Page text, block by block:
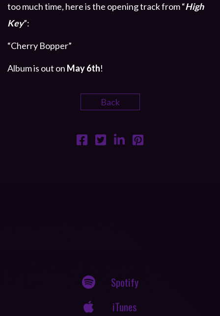
too much time, here is the opening track from “High
Key”:
“Cherry Bopper”
Album is out on May 6th!
Back